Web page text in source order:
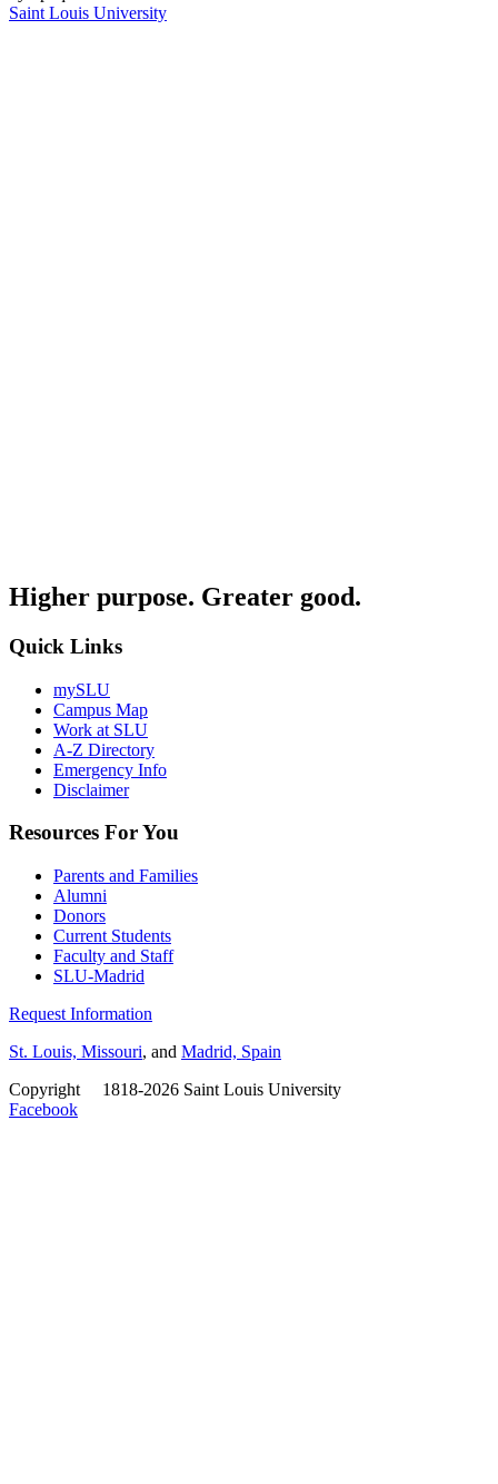
Saint Louis University
Higher purpose. Greater good.
Quick Links
mySLU
Campus Map
Work at SLU
A-Z Directory
Emergency Info
Disclaimer
Resources For You
Parents and Families
Alumni
Donors
Current Students
Faculty and Staff
SLU-Madrid
Request Information
St. Louis, Missouri, and Madrid, Spain
Copyright
1818-2026 Saint Louis University
Facebook